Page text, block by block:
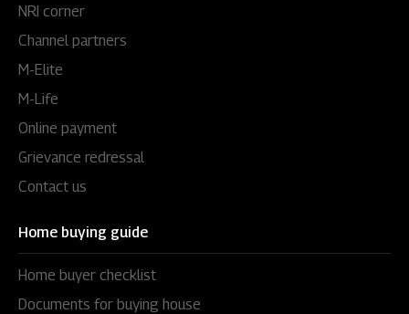
NRI corner
Channel partners
M-Elite
M-Life
Online payment
Grievance redressal
Contact us
Home buying guide
Home buyer checklist
Documents for buying house